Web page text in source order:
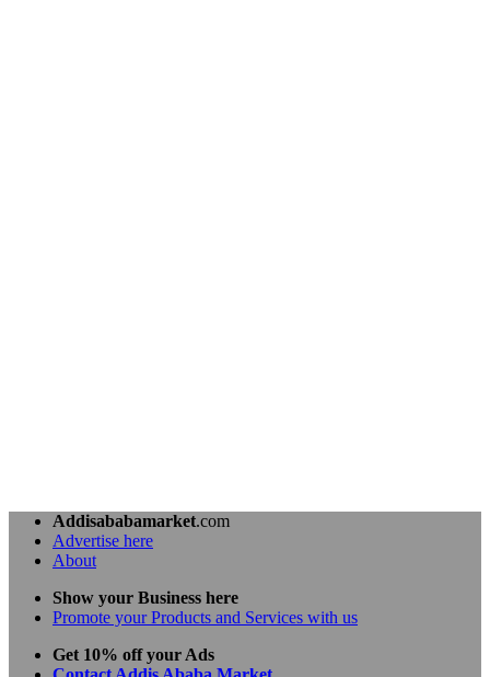
Addisababamarket.com
Advertise here
About
Show your Business here
Promote your Products and Services with us
Get 10% off your Ads